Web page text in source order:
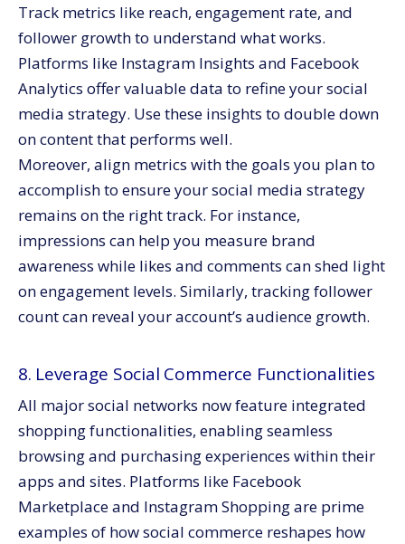
Track metrics like reach, engagement rate, and
follower growth to understand what works.
Platforms like Instagram Insights and Facebook
Analytics offer valuable data to refine your social
media strategy. Use these insights to double down
on content that performs well.
Moreover, align metrics with the goals you plan to
accomplish to ensure your social media strategy
remains on the right track. For instance,
impressions can help you measure brand
awareness while likes and comments can shed light
on engagement levels. Similarly, tracking follower
count can reveal your account’s audience growth.
8. Leverage Social Commerce Functionalities
All major social networks now feature integrated
shopping functionalities, enabling seamless
browsing and purchasing experiences within their
apps and sites. Platforms like Facebook
Marketplace and Instagram Shopping are prime
examples of how social commerce reshapes how